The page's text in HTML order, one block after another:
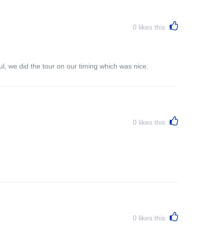
0 likes this
we did the tour on our timing which was nice.
0 likes this
0 likes this